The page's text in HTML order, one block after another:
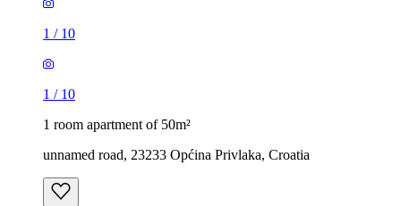
1 / 10
1 / 10
1 room apartment of 50m²
unnamed road, 23233 Općina Privlaka, Croatia